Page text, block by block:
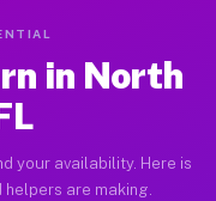
in North
your availability. Here is
helpers are making.